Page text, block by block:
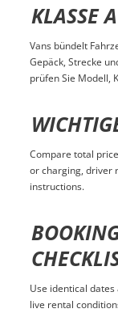
KLASSE
Vans bündelt
Gepäck, Strecke
prüfen Sie Modell,
Compare total
or charging, driver
instructions.
Use identical
live rental